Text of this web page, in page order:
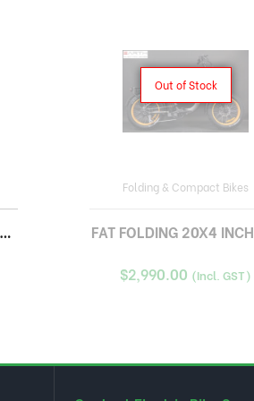
Out of Stock
Folding & Compact Bikes
FAT FOLDING 20X4
$2,990.00 (Incl. GST)